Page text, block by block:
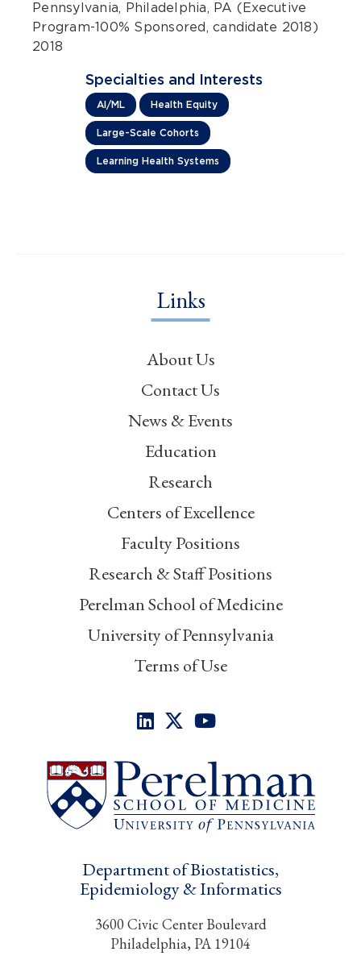
Pennsylvania, Philadelphia, PA (Executive
Program-100% Sponsored, candidate 2018)
2018
Specialties and Interests
AI/ML Health Equity
Large-Scale Cohorts
Learning Health Systems
Links
About Us
Contact Us
News & Events
Education
Research
Centers of Excellence
Faculty Positions
Research & Staff Positions
Perelman School of Medicine
University of Pennsylvania
Terms of Use
Department of Biostatistics,
Epidemiology & Informatics
3600 Civic Center Boulevard
Philadelphia, PA 19104